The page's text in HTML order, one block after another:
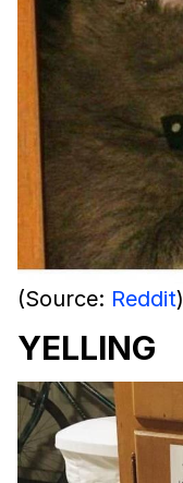
(Source: Reddit)
YELLING